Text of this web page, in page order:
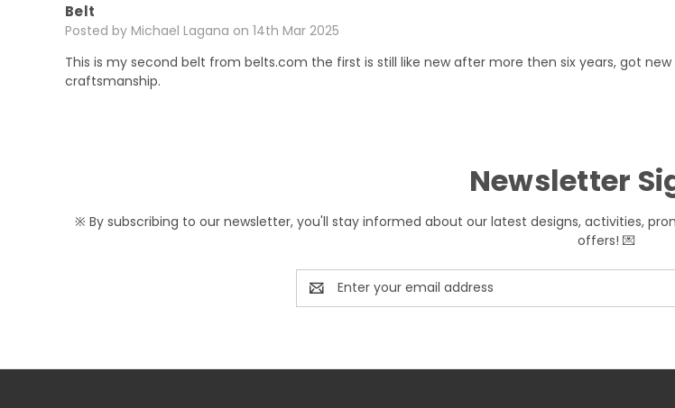
Belt
Posted by Michael Lagana on 14th Mar 2025
This is my second belt from belts.com the first is still like new after more then six years, got
craftsmanship.
Newsletter
※ By subscribing to our newsletter, you'll stay informed about our latest designs, activities,
offers! 💌
Email
Address